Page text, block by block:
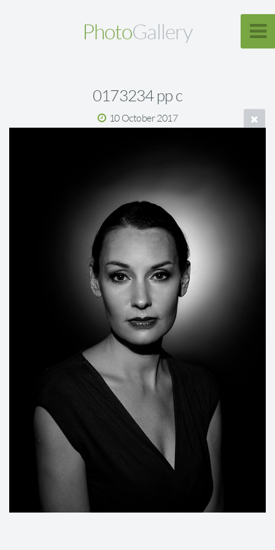
PhotoGallery
0173234 pp c
10 October 2017